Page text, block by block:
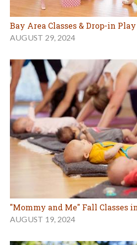
Bay Area Classes & Drop-in
AUGUST 29, 2024
"Mommy and Me" Fall Classes
AUGUST 19, 2024